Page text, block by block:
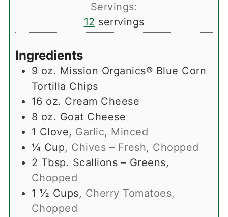
Servings:
12 serrvings
Ingredients
9 oz. Mission Organics® Blue Corn
Tortilla Chips
16 oz. Cream Cheese
8 oz. Goat Cheese
1 Clove, Garlic, Minced
¼ Cup, Chives – Fresh, Chopped
2 Tbsp. Scallions – Greens,
Chopped
1 ½ Cups, Cherry Tomatoes,
Chopped